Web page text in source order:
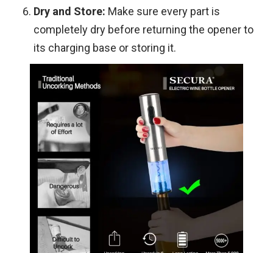
Dry and Store: Make sure every part is
completely dry before returning the opener to
its charging base or storing it.